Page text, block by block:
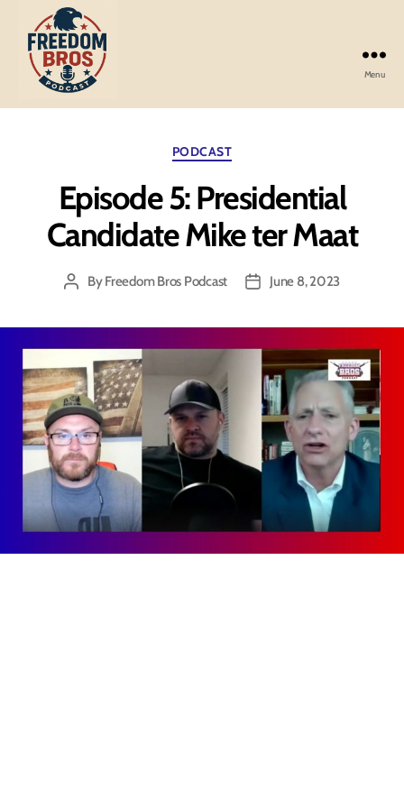
Freedom
Menu
Categories
PODCAST
Episode 5: Presidential
Candidate Mike ter Maat
PostByFreedom Bros Podcast
PostJune 8, 2023